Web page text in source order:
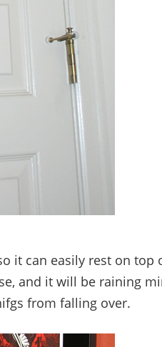
it can easily rest on top
and it will be raining
from falling over.